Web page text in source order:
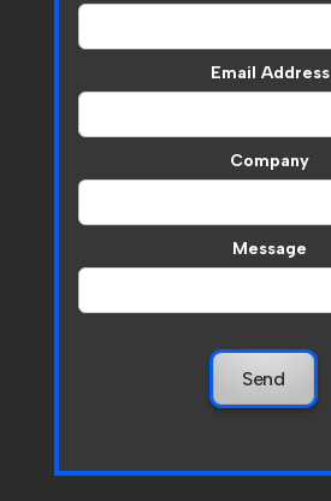
Email Address
Company
Message